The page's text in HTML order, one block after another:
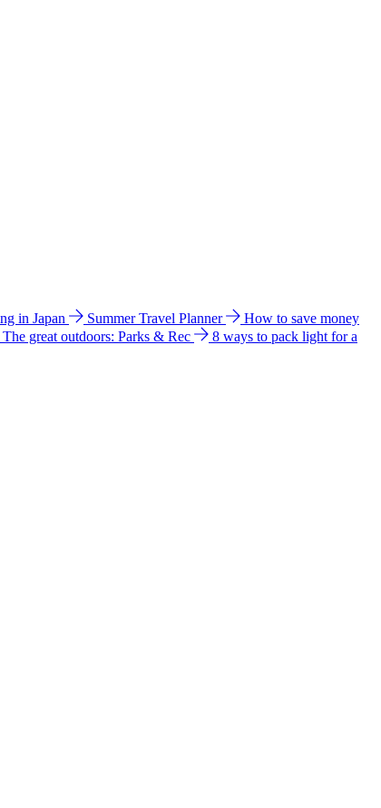
in Japan Summer Travel Planner
How to save money
The great outdoors: Parks & Rec
8 ways to pack light for a